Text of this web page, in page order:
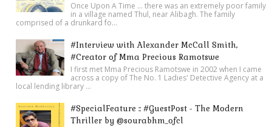
Once Upon A Time ... there was an extremely poor family
in a village named Thul, near Alibagh. The family
comprised of a drunkard fo...
#Interview with Alexander McCall Smith,
#Creator of Mma Precious Ramotswe
I first met Mma Precious Ramotswe in 2002 when I came
across a copy of The No. 1 Ladies' Detective Agency at a
local lending library ...
#SpecialFeature :: #GuestPost - The Modern
Thriller by @sourabhm_ofcl